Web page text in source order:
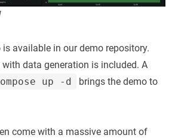
is available in ourdemo repository.
data generation is included. A
up -d
brings the demo to
come with a massive amount of